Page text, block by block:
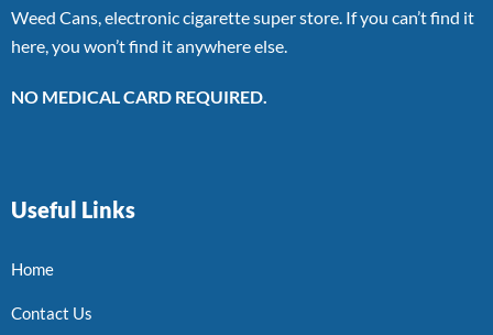
Weed Cans, electronic cigarette super store. If you can’t find it
here, you won’t find it anywhere else.
NO MEDICAL CARD REQUIRED.
Useful Links
Home
Contact Us